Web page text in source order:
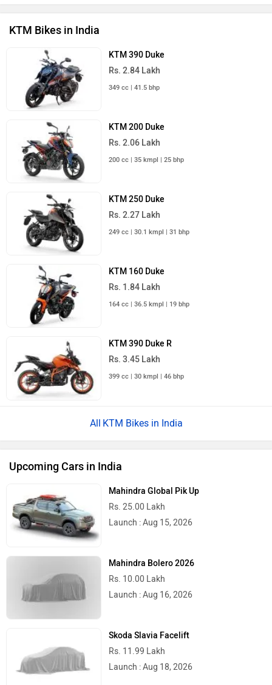
KTM Bikes in India
KTM 390 Duke
Rs. 2.84 Lakh
KTM 200 Duke
Rs. 2.06 Lakh
KTM 250 Duke
Rs. 2.27 Lakh
KTM 160 Duke
Rs. 1.84 Lakh
KTM 390 Duke R
Rs. 3.45 Lakh
KTM Bikes in India
Upcoming Cars in India
Mahindra Global Pik Up
Rs. 25.00 Lakh
Launch : Aug 15, 2026
Mahindra Bolero 2026
Rs. 10.00 Lakh
Launch : Aug 16, 2026
Skoda Slavia Facelift
Rs. 11.99 Lakh
Launch : Aug 18, 2026